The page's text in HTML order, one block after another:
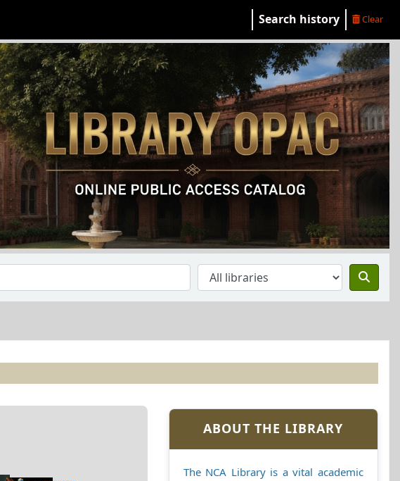
Search history Clear
ABOUT THE LIBRARY
The NCA Library is a vital academic